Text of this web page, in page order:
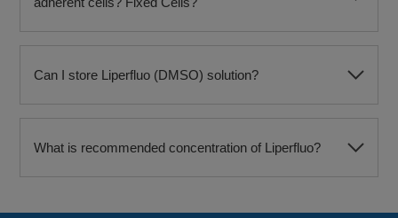
Can I store Liperfluo (DMSO) solution?
What is recommended concentration of Liperfluo?